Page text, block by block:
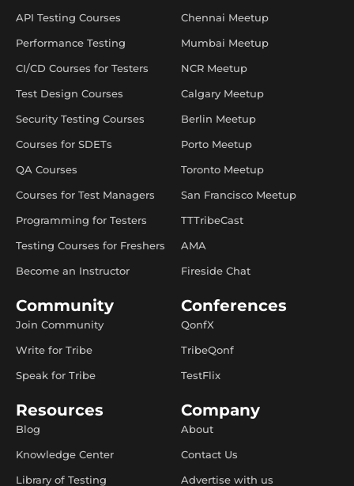
API Testing Courses
Performance Testing
CI/CD Courses for Testers
Test Design Courses
Security Testing Courses
Courses for SDETs
QA Courses
Courses for Test Managers
Programming for Testers
Testing Courses for Freshers
Become an Instructor
Chennai Meetup
Mumbai Meetup
NCR Meetup
Calgary Meetup
Berlin Meetup
Porto Meetup
Toronto Meetup
San Francisco Meetup
TTTribeCast
AMA
Fireside Chat
Community
Join Community
Write for Tribe
Speak for Tribe
Conferences
QonfX
TribeQonf
TestFlix
Resources
Blog
Knowledge Center
Library of Testing
Company
About
Contact Us
Advertise with us